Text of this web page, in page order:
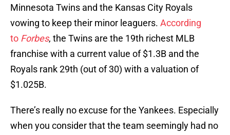
Minnesota Twins and the Kansas City Royals
vowing to keep their minor leaguers. According
to Forbes, the Twins are the 19th richest MLB
franchise with a current value of $1.3B and the
Royals rank 29th (out of 30) with a valuation of
$1.025B.
There’s really no excuse for the Yankees. Especially
when you consider that the team seemingly had no